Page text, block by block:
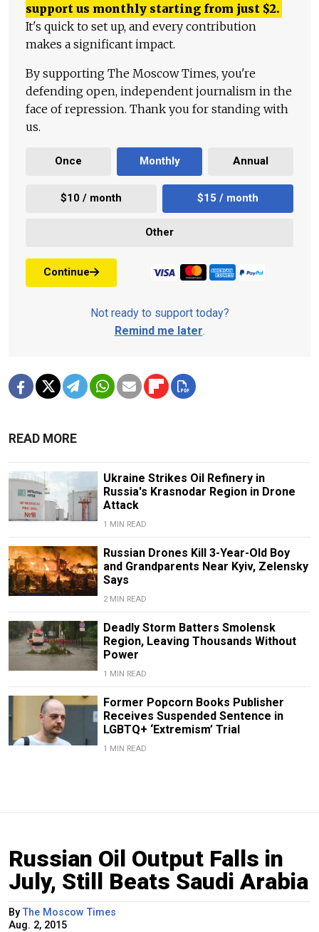
support us monthly starting from just $2.
It's quick to set up, and every contribution
makes a significant impact.
By supporting The Moscow Times, you're
defending open, independent journalism in the
face of repression. Thank you for standing with
us.
Once Monthly Annual
$10 / month $15 / month
Other
Continue
Not ready to support today?
Remind me later.
READ MORE
Ukraine Strikes Oil Refinery in
Russia's Krasnodar Region in Drone
Attack
1 MIN READ
Russian Drones Kill 3-Year-Old Boy
and Grandparents Near Kyiv, Zelensky
Says
2 MIN READ
Deadly Storm Batters Smolensk
Region, Leaving Thousands Without
Power
1 MIN READ
Former Popcorn Books Publisher
Receives Suspended Sentence in
LGBTQ+ ‘Extremism’ Trial
1 MIN READ
Russian Oil Output Falls in
July, Still Beats Saudi Arabia
ByThe Moscow Times
Aug. 2, 2015